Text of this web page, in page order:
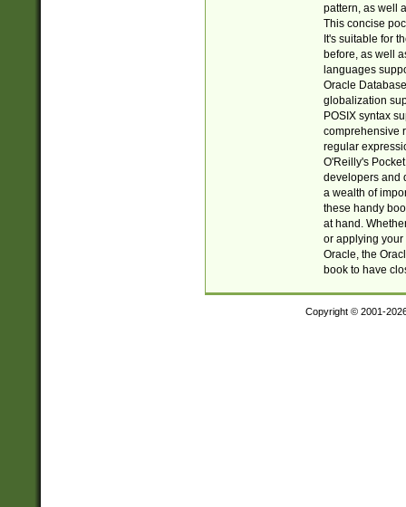
pattern, as well
This concise
It's suitable for
before, as well
languages
Oracle
globalization
POSIX syntax
comprehensive
regular
O'Reilly's
developers and
a wealth of
these handy
at hand.
or applying your
Oracle, the
book to have
Copyright © 2001-